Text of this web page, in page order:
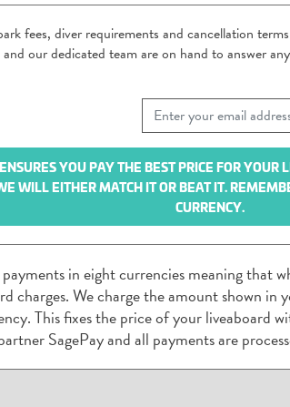
fees, diver requirements and cancellation
our dedicated team are on hand to answer
YOU PAY THE BEST PRICE FOR
WILL EITHER MATCH IT OR BEAT IT.
CURRENCY.
in eight currencies meaning that
charges. We charge the amount shown in
This fixes the price of your liveaboard
SagePay and all payments are